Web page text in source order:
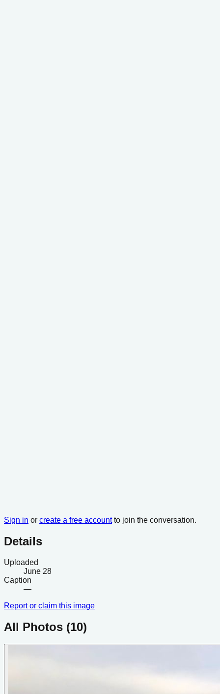
Sign in or create a free accountto join the conversation.
Details
Uploaded
June 28
Caption
—
Report or claim this image
All Photos (10)